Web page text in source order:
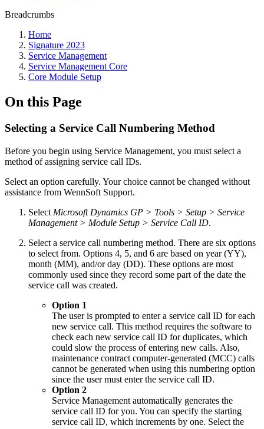
Breadcrumbs
Home
Signature 2023
Service Management
Service Management Core
Core Module Setup
On this Page
Selecting a Service Call Numbering Method
Before you begin using Service Management, you must select a
method of assigning service call IDs.
Select an option carefully. Your choice cannot be changed without
assistance from WennSoft Support.
Select Microsoft Dynamics GP > Tools > Setup > Service
Management > Module Setup > Service Call ID.
Select a service call numbering method. There are six options
to select from. Options 4, 5, and 6 are based on year (YY),
month (MM), and/or day (DD). These options are most
commonly used since they record some part of the date the
service call was created.
Option 1
The user is prompted to enter a service call ID for each
new service call. This method requires the software to
check each new service call ID for duplicates, which
could slow the process of entering new calls. Also,
maintenance contract computer-generated (MCC) calls
cannot be generated when using this numbering option
since the user must enter the service call ID.
Option 2
Service Management automatically generates the
service call ID for you. You can specify the starting
service call ID, which increments by one. Select the